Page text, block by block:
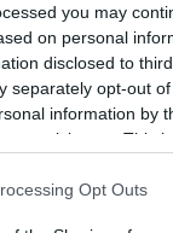
you may
on personal
disclosed to
separately opt-out
information by
participants. This
that may further
Opt Outs
on one of the
Madness
UK debut this
Kate Sharma
recent
actor of
and fashion